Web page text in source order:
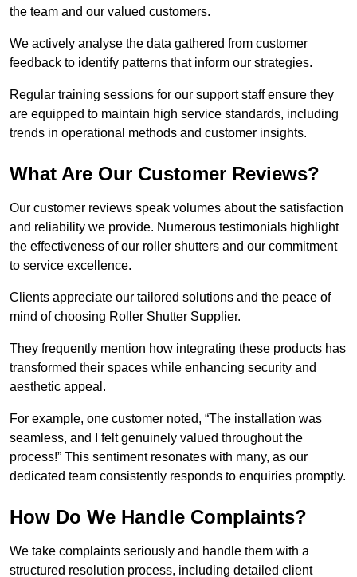
the team and our valued customers.
We actively analyse the data gathered from customer
feedback to identify patterns that inform our strategies.
Regular training sessions for our support staff ensure they
are equipped to maintain high service standards, including
trends in operational methods and customer insights.
What Are Our Customer Reviews?
Our customer reviews speak volumes about the satisfaction
and reliability we provide. Numerous testimonials highlight
the effectiveness of our roller shutters and our commitment
to service excellence.
Clients appreciate our tailored solutions and the peace of
mind of choosing Roller Shutter Supplier.
They frequently mention how integrating these products has
transformed their spaces while enhancing security and
aesthetic appeal.
For example, one customer noted, “The installation was
seamless, and I felt genuinely valued throughout the
process!” This sentiment resonates with many, as our
dedicated team consistently responds to enquiries promptly.
How Do We Handle Complaints?
We take complaints seriously and handle them with a
structured resolution process, including detailed client